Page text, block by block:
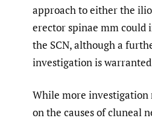
approach to either the
erector spinae mm could
the SCN, although a
investigation is
While more investigation
on the causes of cluneal